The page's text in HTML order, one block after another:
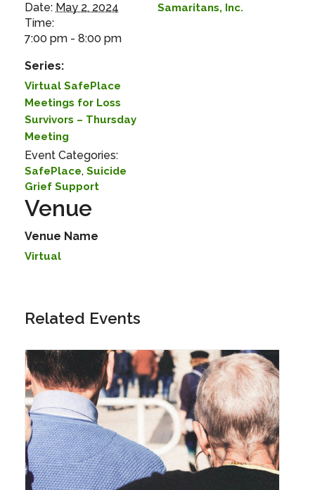
Date: May 2, 2024
Time:
7:00 pm - 8:00 pm
Series:
Virtual SafePlace
Meetings for Loss
Survivors – Thursday
Meeting
Event Categories:
SafePlace, Suicide
Grief Support
Venue
Venue Name
Virtual
Samaritans, Inc.
Related Events